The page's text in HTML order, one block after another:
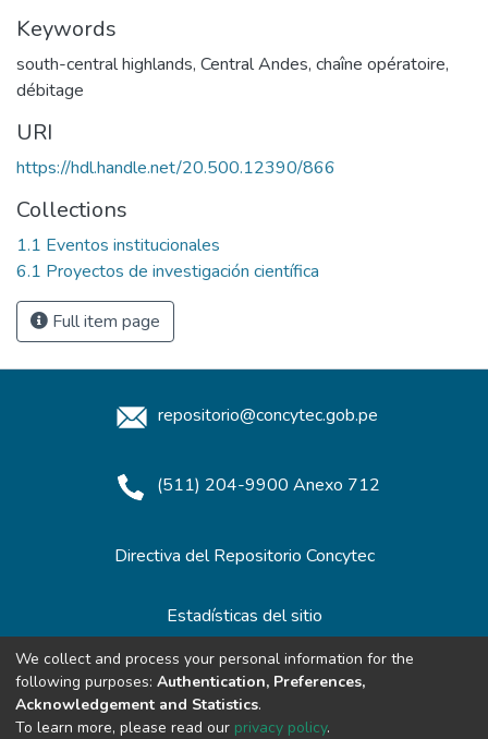
Keywords
south-central highlands, Central Andes, chaîne opératoire,
débitage
URI
https://hdl.handle.net/20.500.12390/866
Collections
1.1 Eventos institucionales
6.1 Proyectos de investigación científica
Full item page
repositorio@concytec.gob.pe
(511) 204-9900 Anexo 712
Directiva del Repositorio Concytec
Estadísticas del sitio
Redes de Repositorios
We collect and process your personal information for the
following purposes: Authentication, Preferences,
Acknowledgement and Statistics.
To learn more, please read our privacy policy.